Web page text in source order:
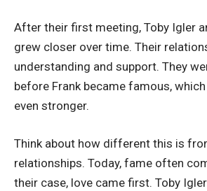
After their first meeting, Toby Igler
grew closer over time. Their
understanding and support. They
before Frank became famous,
even stronger.
Think about how different this is
relationships. Today, fame often
their case, love came first. Toby Igler